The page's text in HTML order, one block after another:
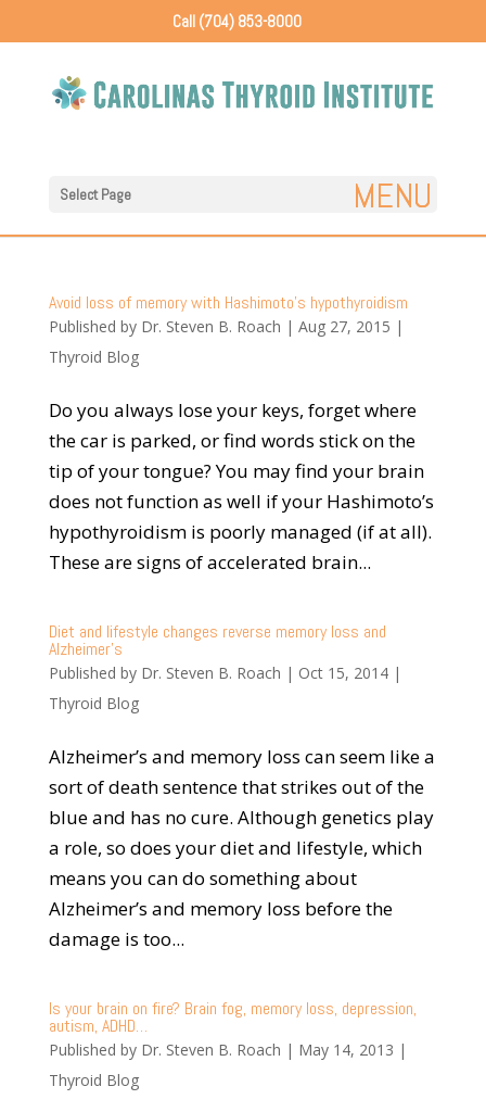
Call (704) 853-8000
Select Page
Avoid loss of memory with Hashimoto’s hypothyroidism
Published by Dr. Steven B. Roach | Aug 27, 2015 |
Thyroid Blog
Do you always lose your keys, forget where
the car is parked, or find words stick on the
tip of your tongue? You may find your brain
does not function as well if your Hashimoto’s
hypothyroidism is poorly managed (if at all).
These are signs of accelerated brain...
Diet and lifestyle changes reverse memory loss and
Alzheimer’s
Published by Dr. Steven B. Roach | Oct 15, 2014|
Thyroid Blog
Alzheimer’s and memory loss can seem like a
sort of death sentence that strikes out of the
blue and has no cure. Although genetics play
a role, so does your diet and lifestyle, which
means you can do something about
Alzheimer’s and memory loss before the
damage is too...
Is your brain on fire? Brain fog, memory loss, depression,
autism, ADHD…
Published by Dr. Steven B. Roach | May 14, 2013 |
Thyroid Blog